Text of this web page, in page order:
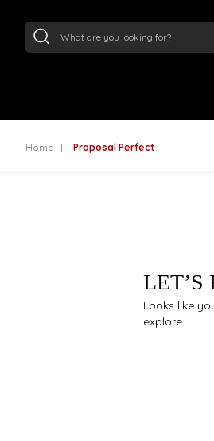
Home Proposal Perfect
Looks like
explore.